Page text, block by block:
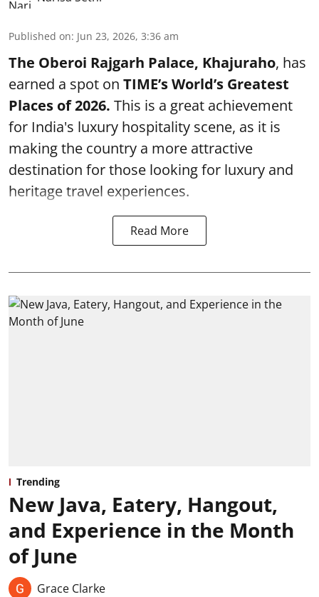
Published on: Jun 23, 2026, 3:36 am
The Oberoi Rajgarh Palace, Khajuraho, has
earned a spot on TIME’sWorld’s Greatest
Places of 2026. This is a great achievement
for India's luxury hospitality scene, as it is
making the country a more attractive
destination for those looking for luxury and
heritage travel experiences.
Read More
Trending
New Java, Eatery, Hangout,
and Experience in the Month
of June
Grace Clarke